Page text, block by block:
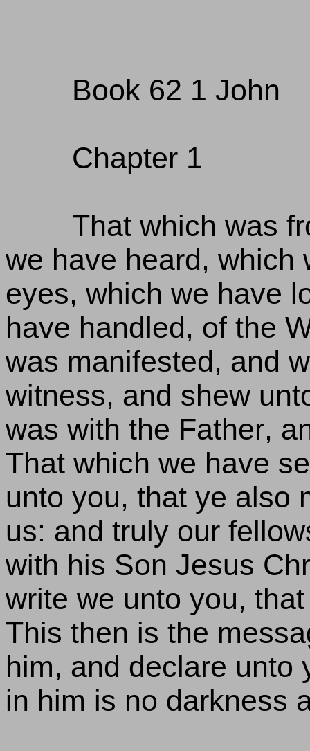
Book 62 1 John
Chapter 1
That which was
we have heard, which
eyes, which we have
have handled, of the
was manifested, and
witness, and shew
was with the Father,
That which we have
unto you, that ye also
us: and truly our
with his Son Jesus
write we unto you,
This then is the
him, and declare unto
in him is no darkness